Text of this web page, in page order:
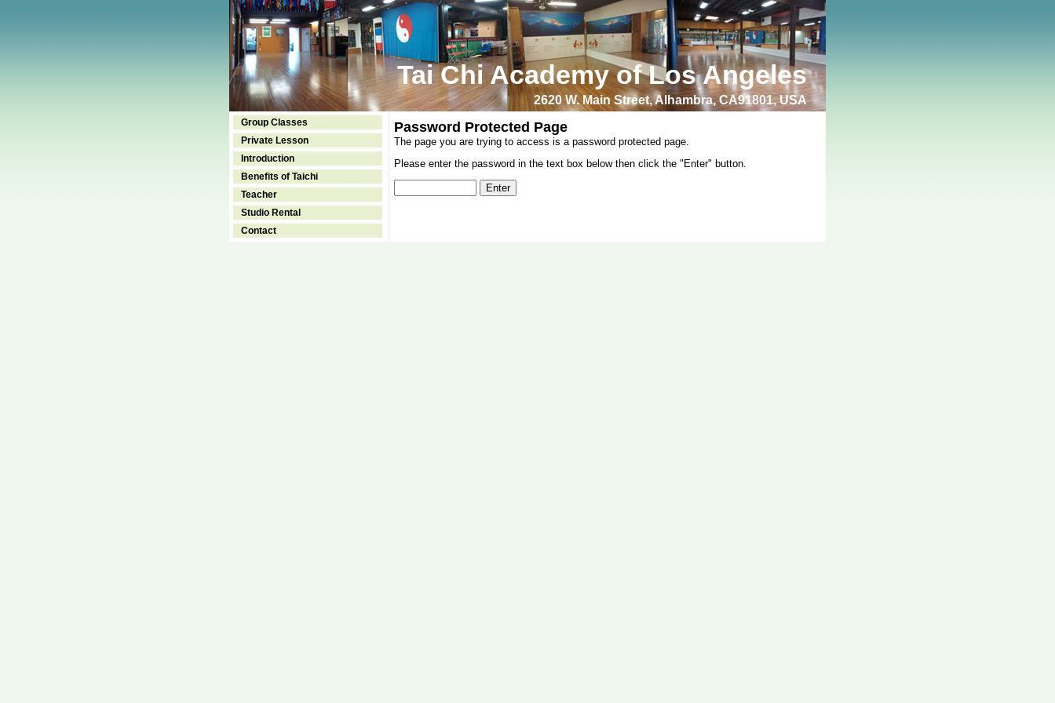
Tai Chi Academy of Los Angeles
2620 W. Main Street, Alhambra, CA91801, USA
Group Classes
Private Lesson
Introduction
Benefits of Taichi
Teacher
Studio Rental
Contact
Password Protected Page
The page you are trying to access is a password protected page.
Please enter the password in the text box below then click the "Enter" button.